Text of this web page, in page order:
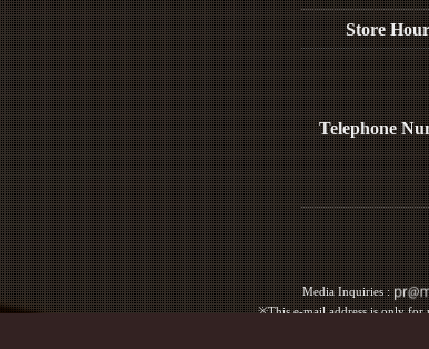
Store
Telephone
Media Inquiries :​ ​
※This e-mail address is only for